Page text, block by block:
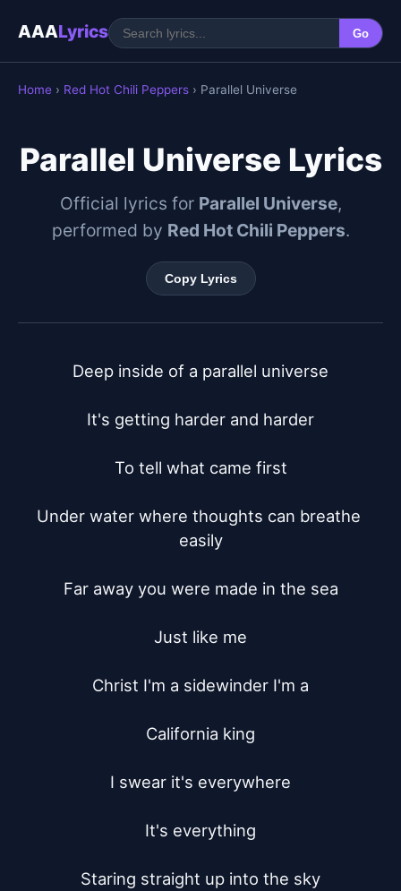
AAALyrics Go
Home › Red Hot Chili Peppers › Parallel Universe
Parallel Universe Lyrics
Official lyrics for Parallel Universe,
performed by Red Hot Chili Peppers.
Copy Lyrics
Deep inside of a parallel universe
It's getting harder and harder
To tell what came first
Under water where thoughts can breathe
easily
Far away you were made in the sea
Just like me
Christ I'm a sidewinder I'm a
California king
I swear it's everywhere
It's everything
Staring straight up into the sky